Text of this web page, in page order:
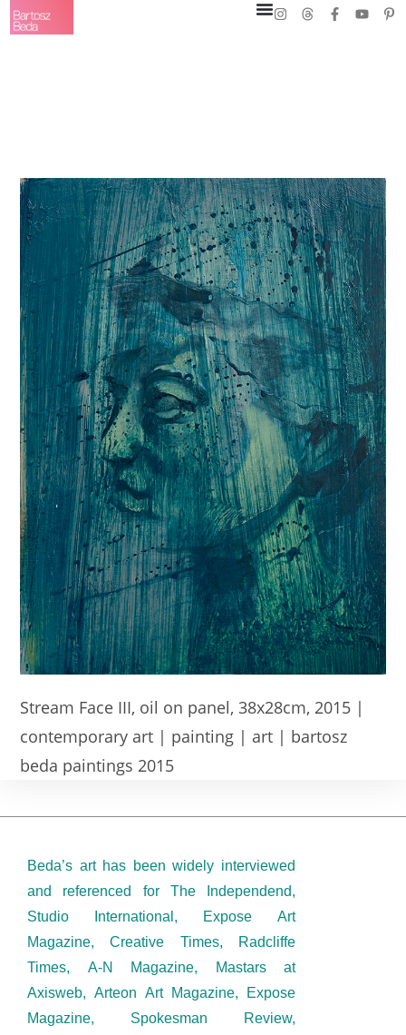
Stream Face III, oil on panel, 38x28cm, 2015 |
contemporary art | painting | art | bartosz
beda paintings 2015
Beda’s art has been widely interviewed
and referenced for The Independend,
Studio International, Expose Art
Magazine, Creative Times, Radcliffe
Times, A-N Magazine, Mastars at
Axisweb, Arteon Art Magazine, Expose
Magazine, Spokesman Review,